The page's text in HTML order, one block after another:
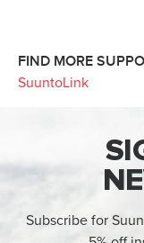
FIND MORE
SuuntoLink
Subscribe for